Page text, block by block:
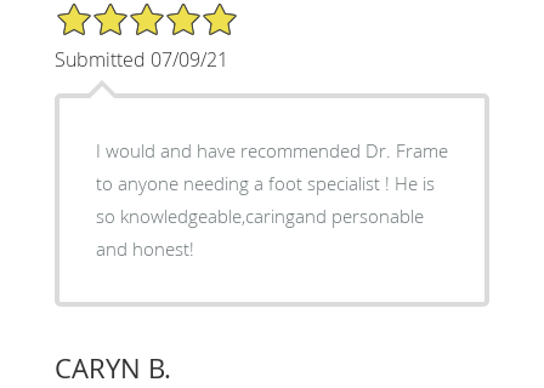
5/5 Star Rating
Submitted 07/09/21
I would and have recommended Dr. Frame
to anyone needing a foot specialist ! He is
so knowledgeable,caringand personable
and honest!
CARYN B.